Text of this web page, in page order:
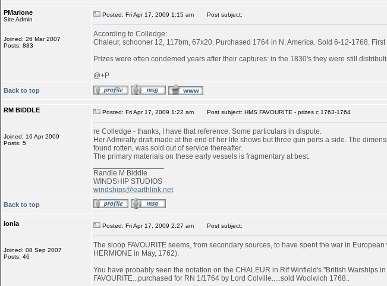
PMarione
Site Admin
Joined: 26 Mar 2007
Posts: 883
Posted: Fri Apr 17, 2009 1:15 am Post subject:
According to Colledge:
Chaleur, schooner 12, 117bm, 67x20. Purchased 1764 in N. America. Sold 6-12-1768.
Prizes were often condemed years after their captures: in the 1830's they were still
@+P
Back to top
RM BIDDLE
Joined: 16 Apr 2009
Posts: 5
Posted: Fri Apr 17, 2009 1:22 am Post subject: HMS FAVOURITE - prizes c 1763-1764
re Colledge - thanks, I have that reference. Some particulars in dispute.
Her Admiralty draft made at the end of her life shows but three gun ports a side. The
found rotten, was sold out of service thereafter.
The primary materials on these early vessels is fragmentary at best.
Randle M Biddle
WINDSHIP STUDIOS
windships@earthlink.net
Back to top
ionia
Joined: 08 Sep 2007
Posts: 46
Posted: Fri Apr 17, 2009 2:27 am Post subject:
The sloop FAVOURITE seems, from secondary sources, to have spent the war in
HERMIONE in May, 1762).
You have probably seen the notation on the CHALEUR in Rif Winfield's "British Warships
FAVOURITE...purchased for RN 1/1764 by Lord Colville.....sold Woolwich 1768..